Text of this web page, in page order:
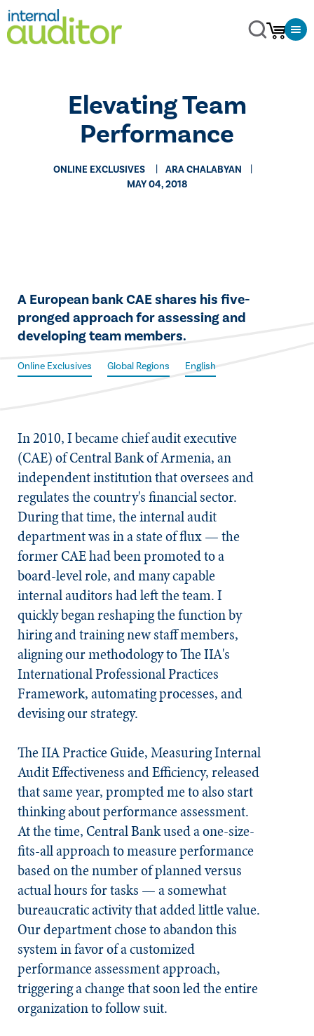
Elevating Team
Performance
ONLINE EXCLUSIVES
ARA CHALABYAN
MAY 04, 2018
​​A European bank CAE shares his five-
pronged approach for assessing and
developing team members.
Online Exclusives Global Regions English
​In 2010, I became chief audit executive
(CAE) of Central Bank of Armenia, an
independent institution that oversees and
regulates the country's financial sector.
During that time, the internal audit
department was in a state of flux — the
former CAE had been promoted to a
board-level role, and many capable
internal auditors had left the team. I
quickly began reshaping the function by
hiring and training new staff members,
aligning our methodology to The IIA's
International Professional Practices
Framework, automating processes, and
devising our strategy.
The IIA Practice Guide, Measuring Internal
Audit Effectiveness and Efficiency, released
that same year, prompted me to also start
thinking about performance assessment.
At the time, Central Bank used a one-size-
fits-all approach to measure performance
based on the number of planned versus
actual hours for tasks — a somewhat
bureaucratic activity that added little value.
Our department chose to abandon this
system in favor of a customized
performance assessment approach,
triggering a change that soon led the entire
organization to follow suit.